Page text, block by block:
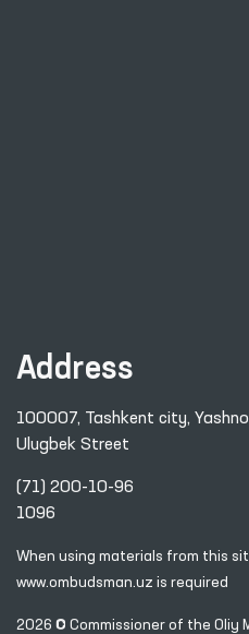
Address
100007, Tashkent city,
Ulugbek Street
(71) 200-10-96
1096
When using materials from this
www.ombudsman.uz is required
2026 © Commissioner of the Oliy